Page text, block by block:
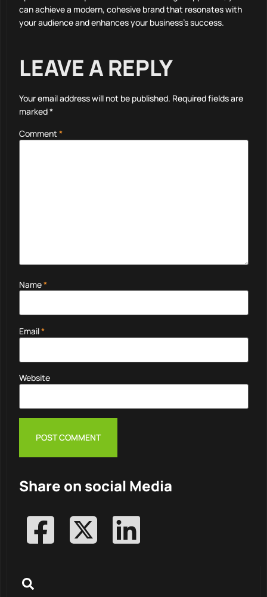
can achieve a modern, cohesive brand that resonates with
your audience and enhances your business’s success.
LEAVE A REPLY
Your email address will not be published. Required fields are
marked*
Comment*
Name*
Email*
Website
Share on social Media